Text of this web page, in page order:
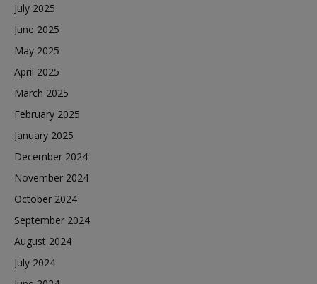
July 2025
June 2025
May 2025
April 2025
March 2025
February 2025
January 2025
December 2024
November 2024
October 2024
September 2024
August 2024
July 2024